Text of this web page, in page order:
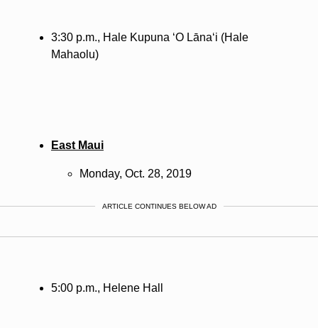
3:30 p.m., Hale Kupuna ‘O Lānaʻi (Hale
Mahaolu)
East Maui
Monday, Oct. 28, 2019
ARTICLE CONTINUES BELOW AD
5:00 p.m., Helene Hall